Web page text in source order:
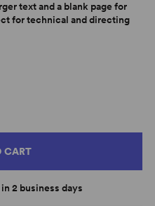
text and a blank page for
for technical and directing
CART
2 business days